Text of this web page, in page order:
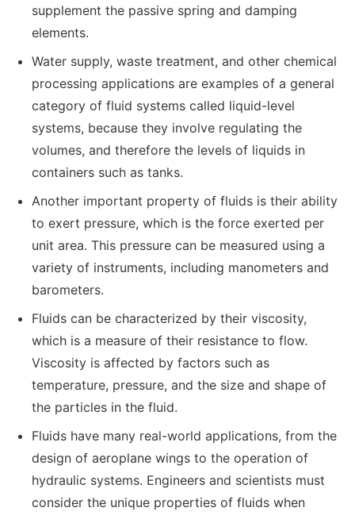
supplement the passive spring and damping
elements.
Water supply, waste treatment, and other chemical
processing applications are examples of a general
category of fluid systems called liquid-level
systems, because they involve regulating the
volumes, and therefore the levels of liquids in
containers such as tanks.
Another important property of fluids is their ability
to exert pressure, which is the force exerted per
unit area. This pressure can be measured using a
variety of instruments, including manometers and
barometers.
Fluids can be characterized by their viscosity,
which is a measure of their resistance to flow.
Viscosity is affected by factors such as
temperature, pressure, and the size and shape of
the particles in the fluid.
Fluids have many real-world applications, from the
design of aeroplane wings to the operation of
hydraulic systems. Engineers and scientists must
consider the unique properties of fluids when